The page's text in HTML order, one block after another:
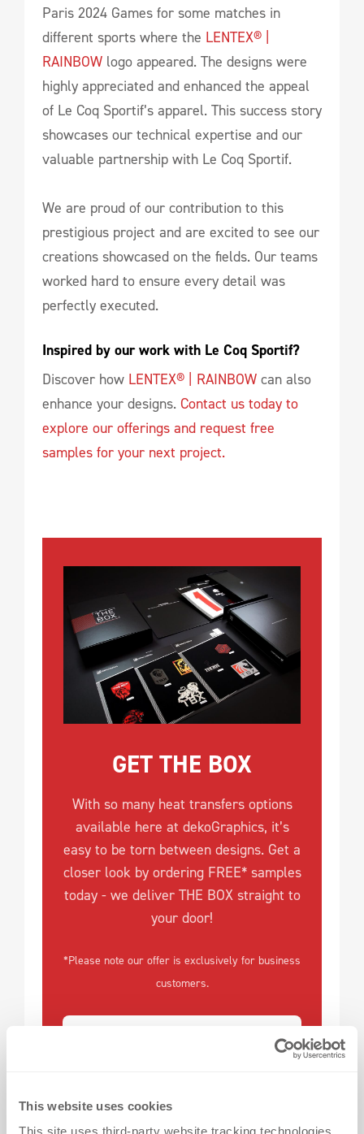
This website uses cookies
This site uses third-party website tracking technologies
Paris 2024 Games for some matches in
different sports where the LENTEX® |
RAINBOW logo appeared. The designs were
highly appreciated and enhanced the appeal
of Le Coq Sportif’s apparel. This success story
showcases our technical expertise and our
valuable partnership with Le Coq Sportif.
We are proud of our contribution to this
prestigious project and are excited to see our
creations showcased on the fields. Our teams
worked hard to ensure every detail was
perfectly executed.
Inspired by our work with Le Coq Sportif?
Discover how LENTEX® | RAINBOW can also
enhance your designs. Contact us today to
explore our offerings and request free
samples for your next project.
GET THE BOX
With so many heat transfers options
available here at dekoGraphics, it’s
easy to be torn between designs. Get a
closer look by ordering FREE* samples
today - we deliver THE BOX straight to
your door!
*Please note our offer is exclusively for business
customers.